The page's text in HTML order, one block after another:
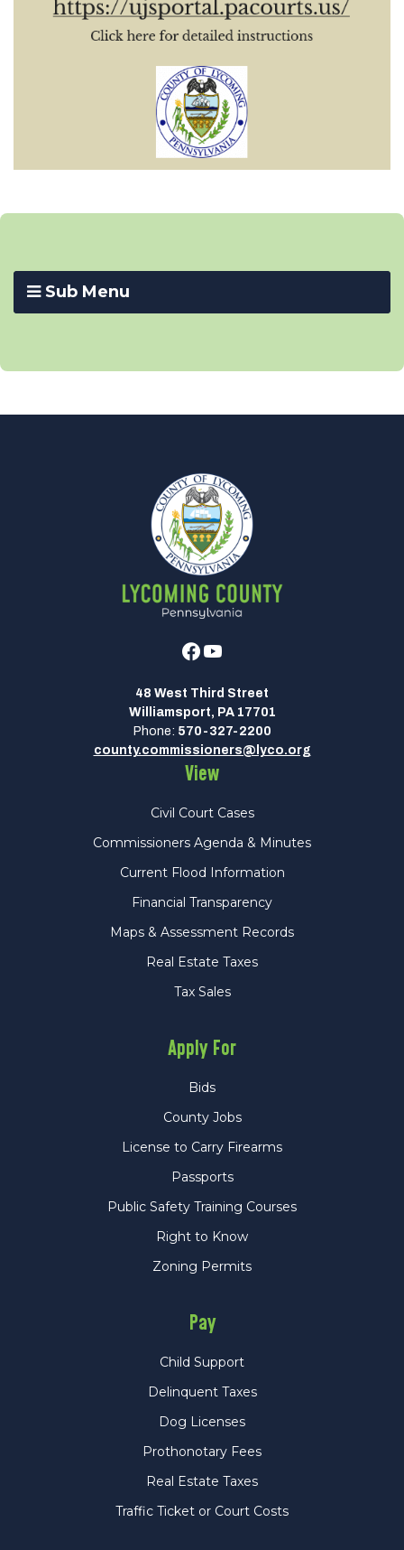
Sub Menu
Facebook
Youtube
48 West Third Street
Williamsport, PA 17701
Phone: 570-327-2200
county.commissioners@lyco.org
View
Civil Court Cases
Commissioners Agenda & Minutes
Current Flood Information
Financial Transparency
Maps & Assessment Records
Real Estate Taxes
Tax Sales
Apply For
Bids
County Jobs
License to Carry Firearms
Passports
Public Safety Training Courses
Right to Know
Zoning Permits
Pay
Child Support
Delinquent Taxes
Dog Licenses
Prothonotary Fees
Real Estate Taxes
Traffic Ticket or Court Costs